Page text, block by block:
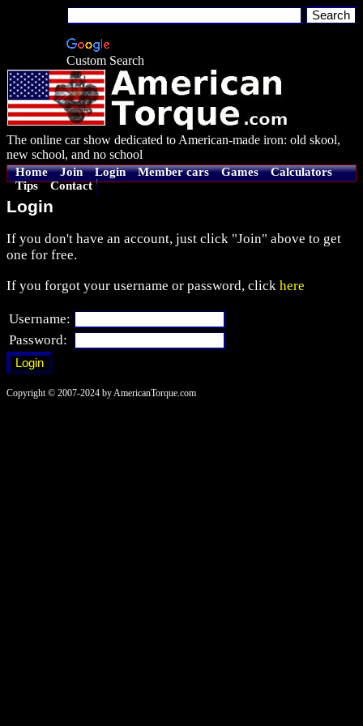
Custom Search
The online car show dedicated to American-made iron: old skool,
new school, and no school
Home Join Login Member cars Games
Calculators
Tips
Contact
Login
If you don't have an account, just click "Join" above to get
one for free.
If you forgot your username or password, click here
Username:
Password:
Copyright © 2007-2024 by AmericanTorque.com